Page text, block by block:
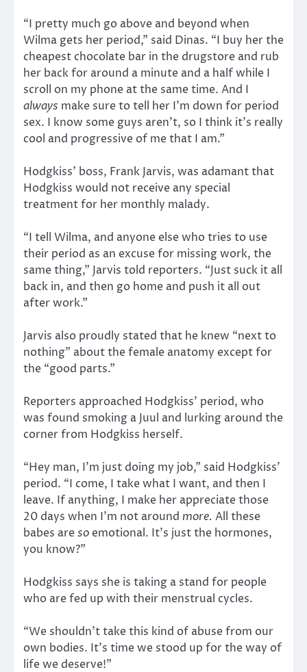
“I pretty much go above and beyond when
Wilma gets her period,” said Dinas. “I buy her the
cheapest chocolate bar in the drugstore and rub
her back for around a minute and a half while I
scroll on my phone at the same time. And I
always make sure to tell her I’m down for period
sex. I know some guys aren’t, so I think it’s really
cool and progressive of me that I am.”
Hodgkiss’ boss, Frank Jarvis, was adamant that
Hodgkiss would not receive any special
treatment for her monthly malady.
“I tell Wilma, and anyone else who tries to use
their period as an excuse for missing work, the
same thing,” Jarvis told reporters. “Just suck it all
back in, and then go home and push it all out
after work.”
Jarvis also proudly stated that he knew “next to
nothing” about the female anatomy except for
the “good parts.”
Reporters approached Hodgkiss’ period, who
was found smoking a Juul and lurking around the
corner from Hodgkiss herself.
“Hey man, I’m just doing my job,” said Hodgkiss’
period. “I come, I take what I want, and then I
leave. If anything, I make her appreciate those
20 days when I’m not around more. All these
babes areso emotional. It’s just the hormones,
you know?”
Hodgkiss says she is taking a stand for people
who are fed up with their menstrual cycles.
“We shouldn’t take this kind of abuse from our
own bodies. It’s time we stood up for the way of
life we deserve!”